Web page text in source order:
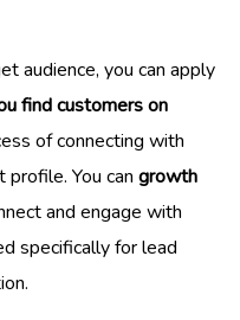
audience, you can apply
find customers on
of connecting with
You can growth
and engage with
specifically for lead